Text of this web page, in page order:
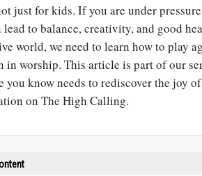
just for kids. If you are under
lead to balance, creativity, and good
world, we need to learn how to play
in worship. This article is part of our
you know needs to rediscover the joy
on The High Calling.